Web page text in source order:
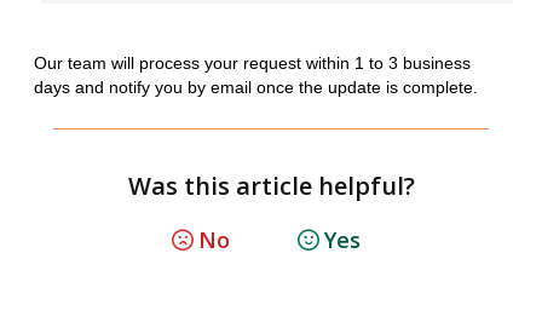
Our team will process your request within 1 to 3 business
days and notify you by email once the update is complete.
Was this article helpful?
No Yes